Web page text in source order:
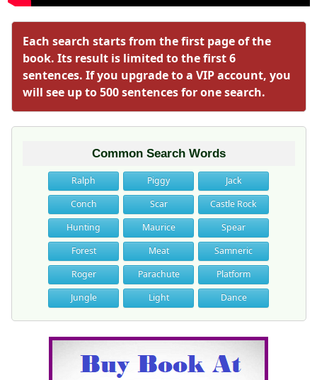
Each search starts from the first page of the
book. Its result is limited to the first 6
sentences. If you upgrade to a VIP account, you
will see up to 500 sentences for one search.
Common Search Words
Ralph Piggy
Jack
Conch
Scar
Castle Rock
Hunting
Maurice
Spear
Forest
Meat
Samneric
Roger
Parachute
Platform
Jungle
Light Dance